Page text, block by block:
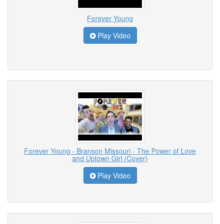
Forever Young
Play Video
Forever Young - Branson Missouri - The Power of Love
and Uptown Girl (Cover)
Play Video